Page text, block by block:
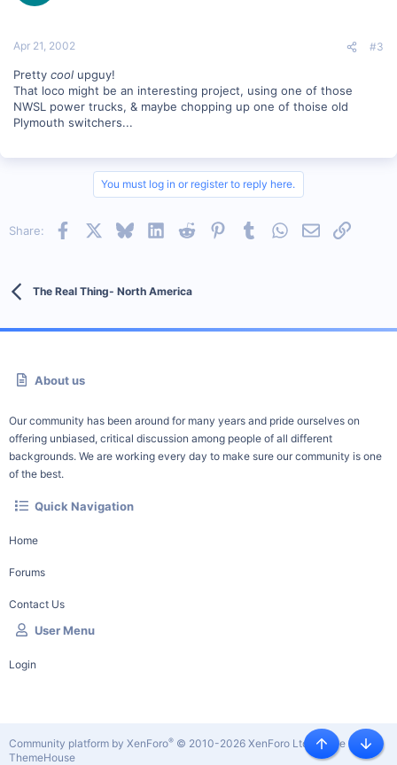
Apr 21, 2002 #3
Pretty cool upguy!
That loco might be an interesting project, using one of those
NWSL power trucks, & maybe chopping up one of thoise old
Plymouth switchers...
You must log in or register to reply here.
Share: Facebook BlueskyLinkedInReddit PinterestTumblrWhatsApp
EmailLink
The Real Thing- North America
About us
Our community has been around for many years and pride ourselves on
offering unbiased, critical discussion among people of all different
backgrounds. We are working every day to make sure our community is one
of the best.
Quick Navigation
Home
Forums
Contact Us
User Menu
Login
Community platform by XenForo® © 2010-2026 XenForo Ltd. |Style by
ThemeHouse
Top